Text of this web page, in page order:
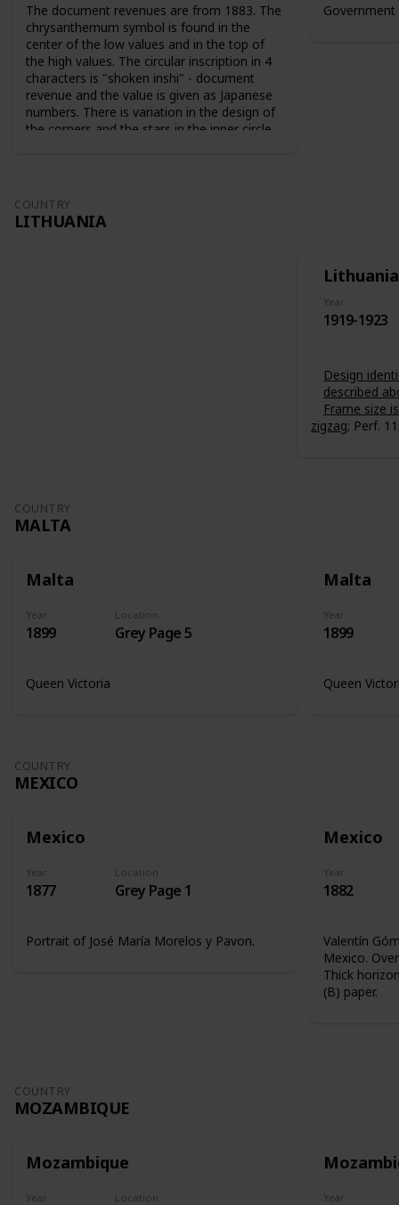
The document revenues are from 1883. The
chrysanthemum symbol is found in the
center of the low values and in the top of
the high values. The circular inscription in 4
characters is "shoken inshi" - document
revenue and the value is given as Japanese
numbers. There is variation in the design of
the corners and the stars in the inner circle.
Government
COUNTRY
LITHUANIA
Lithuania
Year
1919-1923
Design
described
Frame size
zigzag; Perf.
COUNTRY
MALTA
Malta
Year
1899
Location
Grey Page 5
Queen Victoria
Malta
Year
1899
Queen
COUNTRY
MEXICO
Mexico
Year
1877
Location
Grey Page 1
Portrait of José María Morelos y Pavon.
Mexico
Year
1882
Valentín
Mexico.
Thick
(B) paper.
COUNTRY
MOZAMBIQUE
Mozambique
Year Location Year